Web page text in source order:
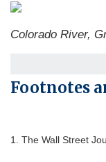
Colorado River,
Footnotes
1. The Wall Street